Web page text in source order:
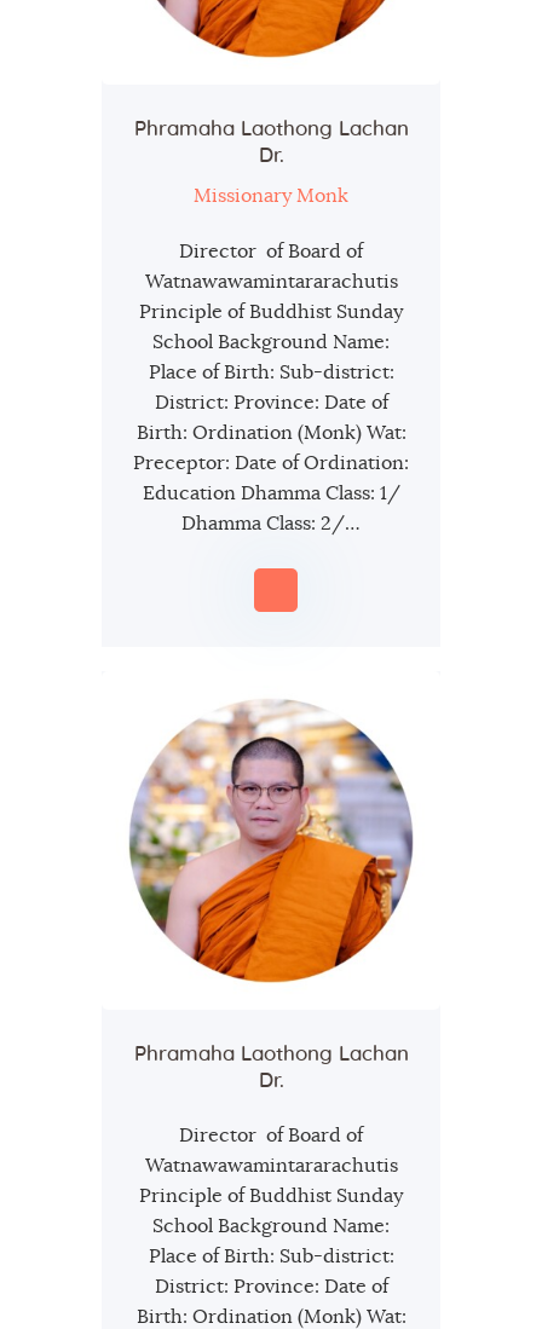
Phramaha Laothong Lachan
Dr.
Missionary Monk
Director of Board of
Watnawawamintararachutis
Principle of Buddhist Sunday
School Background Name:
Place of Birth: Sub-district:
District: Province: Date of
Birth: Ordination (Monk) Wat:
Preceptor: Date of Ordination:
Education Dhamma Class: 1/
Dhamma Class: 2/…
Phramaha Laothong Lachan
Dr.
Director of Board of
Watnawawamintararachutis
Principle of Buddhist Sunday
School Background Name:
Place of Birth: Sub-district:
District: Province: Date of
Birth: Ordination (Monk) Wat: